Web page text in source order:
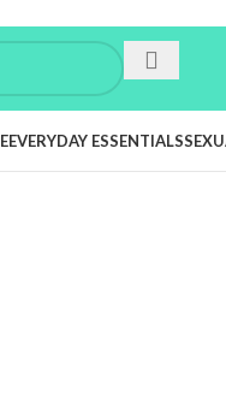
EVERYDAY ESSENTIALS